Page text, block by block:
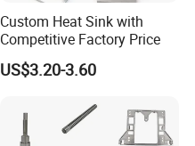
Custom Heat Sink with
Competitive Factory Price
US$3.20-3.60